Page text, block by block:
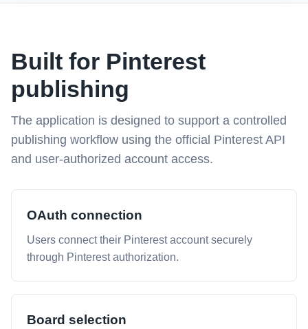
Built for Pinterest
publishing
The application is designed to support a controlled
publishing workflow using the official Pinterest API
and user-authorized account access.
OAuth connection
Users connect their Pinterest account securely
through Pinterest authorization.
Board selection